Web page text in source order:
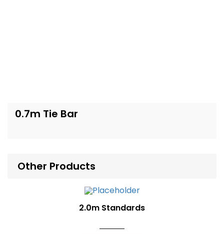
0.7m Tie Bar
Other Products
2.0m Standards